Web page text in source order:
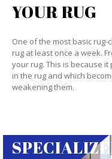
YOUR RUG
One of the most basic
rug at least once a week.
your rug. This is because
in the rug and which
weakening them.